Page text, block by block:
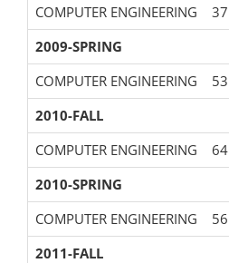
COMPUTER ENGINEERING
37
2009-SPRING
COMPUTER ENGINEERING
53
2010-FALL
COMPUTER ENGINEERING
64
2010-SPRING
COMPUTER ENGINEERING
56
2011-FALL